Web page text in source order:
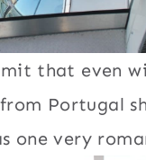
that even
Portugal
one very